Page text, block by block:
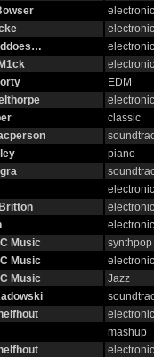
electronic
electronic
electronic
electronic
EDM
electronic
classic
piano
electronic
electronic
electronic
Music synthpop
Music electronic
Music Jazz
electronic
mashup
electronic